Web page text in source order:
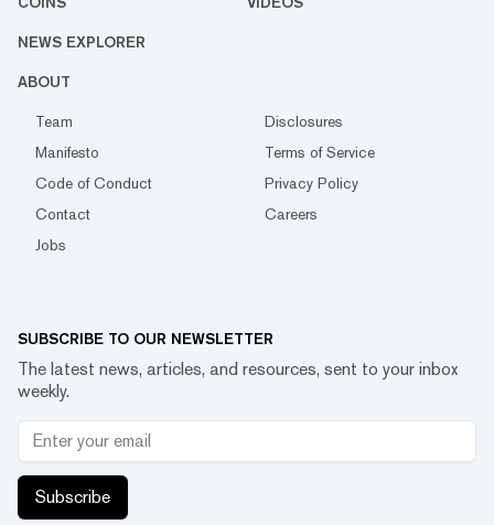
NEWS EXPLORER
ABOUT
Team
Disclosures
Manifesto
Terms of Service
Code of Conduct
Privacy Policy
Contact
Careers
Jobs
SUBSCRIBE TO OUR NEWSLETTER
The latest news, articles, and resources, sent to your inbox
weekly.
Subscribe